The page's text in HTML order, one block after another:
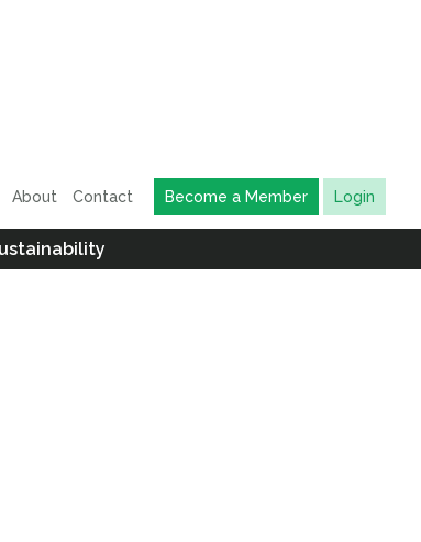
About Contact Become a Member Login